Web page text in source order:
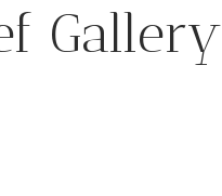
Gallery